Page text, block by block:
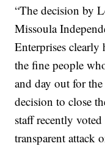
“The decision by
Missoula
Enterprises clearly
the fine people
and day out for
decision to close
staff recently
transparent attack